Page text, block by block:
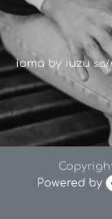
ioma by iuzusa/
Powered by